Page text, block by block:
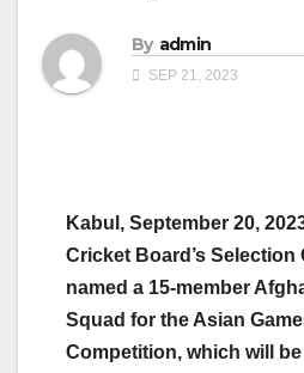
By admin
SEP 21, 2023
Kabul, September 20,
Cricket Board’s
named a 15-member
Squad for the Asian
Competition, which will